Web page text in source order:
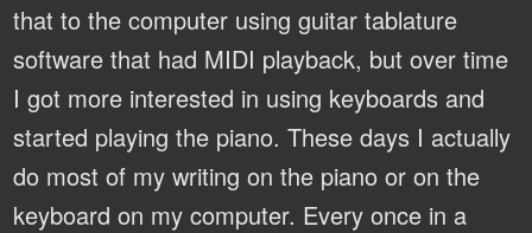
that to the computer using guitar tablature
software that had MIDI playback, but over time
I got more interested in using keyboards and
started playing the piano. These days I actually
do most of my writing on the piano or on the
keyboard on my computer. Every once in a